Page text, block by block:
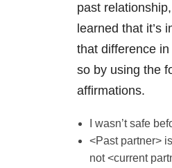
past
learned that it’s
that difference
so by using the
affirmations.
I wasn’t safe
<Past partner>
not <current